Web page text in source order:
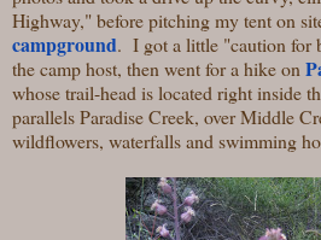
Highway," before pitching my tent on
campground. I got a little "caution for
the camp host, then went for a hike on
whose trail-head is located right inside
parallels Paradise Creek, over Middle
wildflowers, waterfalls and swimming